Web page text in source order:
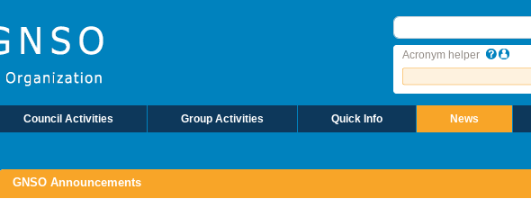
Search
Acronym helper
Council Activities Group Activities Quick Info News
GNSO Announcements